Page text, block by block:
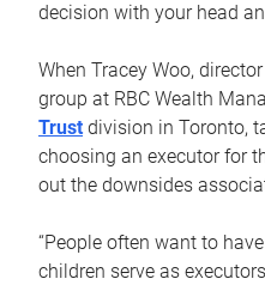
decision with your head
When Tracey Woo,
group at RBC Wealth
Trust division in Toronto,
choosing an executor for
out the downsides
“People often want to
children serve as